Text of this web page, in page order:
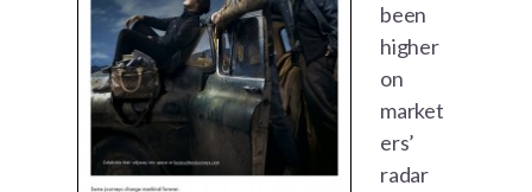
been
higher
on
market
ers’
radar